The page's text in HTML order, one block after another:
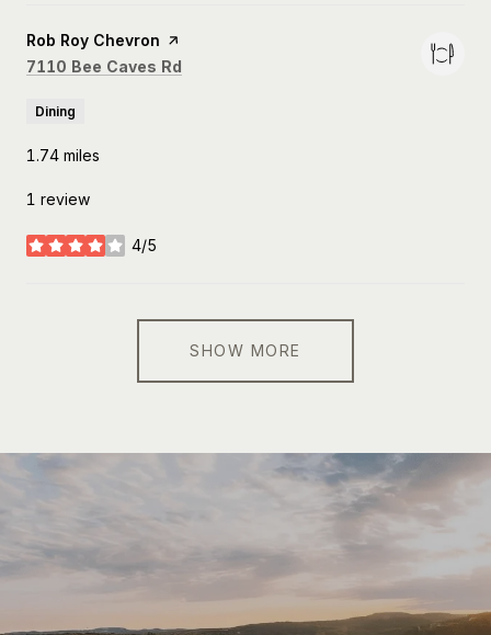
Visit the
Rob Roy Chevron page on Yelp
Search
7110 Bee Caves Rd
Dining
1.74 miles
1 review
4/5
stars
SHOW MORE